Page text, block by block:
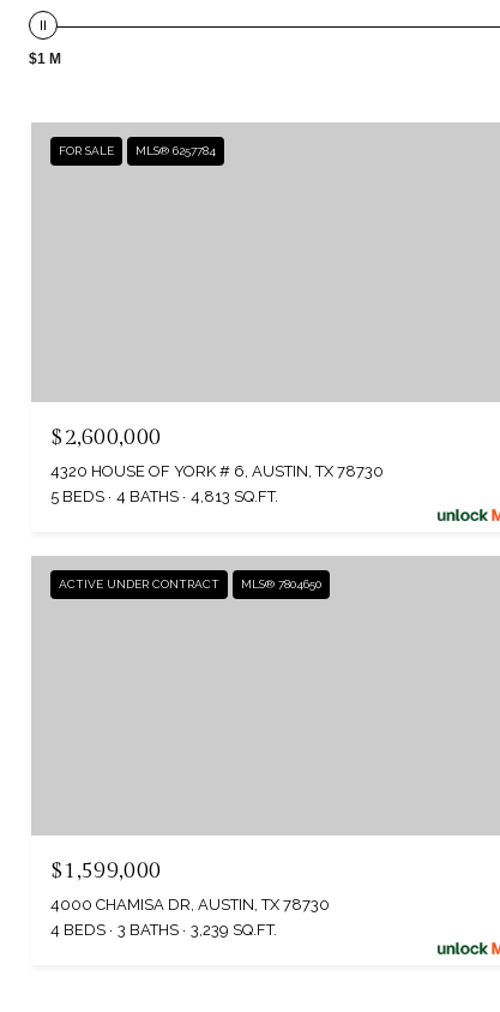
$1 M
FOR SALE MLS® 6257784
$2,600,000
4320 HOUSE OF YORK # 6, AUSTIN, TX 78730
5 BEDS
4 BATHS 4,813 SQ.FT.
ACTIVE UNDER CONTRACT MLS® 7804650
$1,599,000
4000 CHAMISA DR, AUSTIN, TX 78730
4 BEDS
3 BATHS 3,239 SQ.FT.